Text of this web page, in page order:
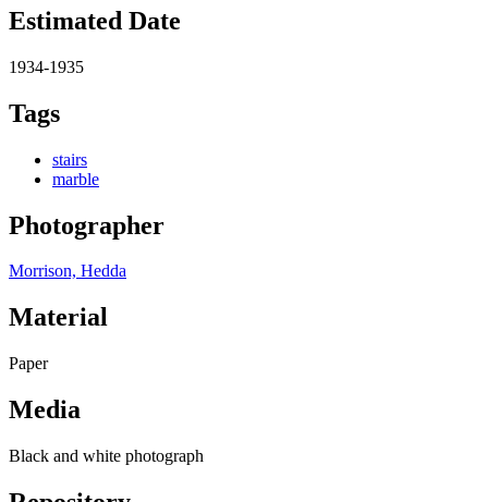
Estimated Date
1934-1935
Tags
stairs
marble
Photographer
Morrison, Hedda
Material
Paper
Media
Black and white photograph